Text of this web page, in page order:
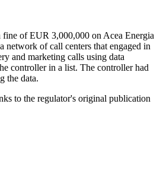
of EUR 3,000,000 on Acea Energia
network of call centers that engaged in
and marketing calls using data
controller in a list. The controller had
the data.
to the regulator's original publication